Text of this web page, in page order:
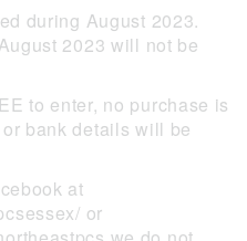
during August 2023.
2023 will not be
to enter, no purchase is
bank details will be
at
or